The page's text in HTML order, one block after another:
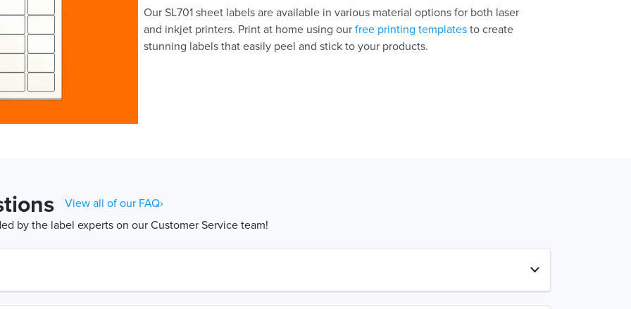
Our SL701 sheet labels are available in various material options for both laser
and inkjet printers. Print at home using our free printing templates to create
stunning labels that easily peel and stick to your products.
View all of our FAQ›
by the label experts on our Customer Service team!